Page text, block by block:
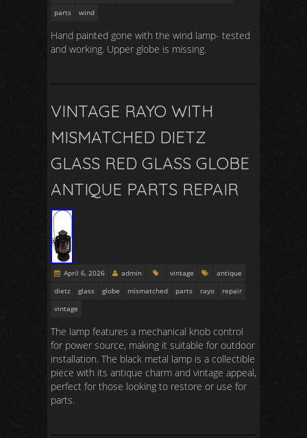
parts
wind
Hand painted gone with the wind lamp- tested
and working. Upper globe is missing.
VINTAGE RAYO WITH
MISMATCHED DIETZ
GLASS RED GLASS GLOBE
ANTIQUE PARTS REPAIR
April 6, 2026 admin vintage
antique
dietz
glass globe mismatched parts rayo
repair
vintage
The lamp features a mechanical knob control
for power source, making it suitable for outdoor
installation. The black metal lamp is a collectible
piece with its antique charm and vintage appeal,
perfect for those looking to restore or use for
parts.